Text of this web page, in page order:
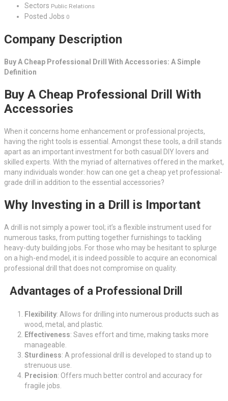
Sectors Public Relations
Posted Jobs 0
Company Description
Buy A Cheap Professional Drill With Accessories: A Simple
Definition
Buy A Cheap Professional Drill With
Accessories
When it concerns home enhancement or professional projects,
having the right tools is essential. Amongst these tools, a drill stands
apart as an important investment for both casual DIY lovers and
skilled experts. With the myriad of alternatives offered in the market,
many individuals wonder: how can one get a cheap yet professional-
grade drill in addition to the essential accessories?
Why Investing in a Drill is Important
A drill is not simply a power tool; it’s a flexible instrument used for
numerous tasks, from putting together furnishings to tackling
heavy-duty building jobs. For those who may be hesitant to splurge
on a high-end model, it is indeed possible to acquire an economical
professional drill that does not compromise on quality.
Advantages of a Professional Drill
Flexibility: Allows for drilling into numerous products such as
wood, metal, and plastic.
Effectiveness: Saves effort and time, making tasks more
manageable.
Sturdiness: A professional drill is developed to stand up to
strenuous use.
Precision: Offers much better control and accuracy for
fragile jobs.